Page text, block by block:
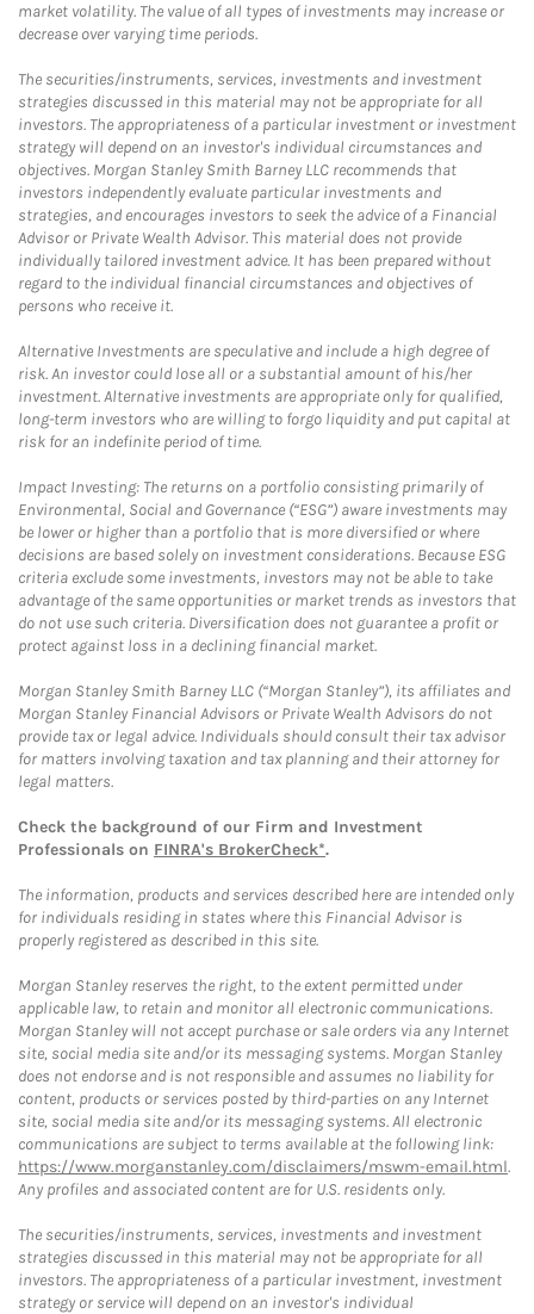
market volatility. The value of all types of investments may increase or
decrease over varying time periods.
The securities/instruments, services, investments and investment
strategies discussed in this material may not be appropriate for all
investors. The appropriateness of a particular investment or investment
strategy will depend on an investor's individual circumstances and
objectives. Morgan Stanley Smith Barney LLC recommends that
investors independently evaluate particular investments and
strategies, and encourages investors to seek the advice of a Financial
Advisor or Private Wealth Advisor. This material does not provide
individually tailored investment advice. It has been prepared without
regard to the individual financial circumstances and objectives of
persons who receive it.
Alternative Investments are speculative and include a high degree of
risk. An investor could lose all or a substantial amount of his/her
investment. Alternative investments are appropriate only for qualified,
long-term investors who are willing to forgo liquidity and put capital at
risk for an indefinite period of time.
Impact Investing: The returns on a portfolio consisting primarily of
Environmental, Social and Governance (“ESG”) aware investments may
be lower or higher than a portfolio that is more diversified or where
decisions are based solely on investment considerations. Because ESG
criteria exclude some investments, investors may not be able to take
advantage of the same opportunities or market trends as investors that
do not use such criteria. Diversification does not guarantee a profit or
protect against loss in a declining financial market.
Morgan Stanley Smith Barney LLC (“Morgan Stanley”), its affiliates and
Morgan Stanley Financial Advisors or Private Wealth Advisors do not
provide tax or legal advice. Individuals should consult their tax advisor
for matters involving taxation and tax planning and their attorney for
legal matters.
Check the background of our Firm and Investment
Professionals on FINRA's BrokerCheck*.
The information, products and services described here are intended only
for individuals residing in states where this Financial Advisor is
properly registered as described in this site.
Morgan Stanley reserves the right, to the extent permitted under
applicable law, to retain and monitor all electronic communications.
Morgan Stanley will not accept purchase or sale orders via any Internet
site, social media site and/or its messaging systems. Morgan Stanley
does not endorse and is not responsible and assumes no liability for
content, products or services posted by third-parties on any Internet
site, social media site and/or its messaging systems. All electronic
communications are subject to terms available at the following link:
https://www.morganstanley.com/disclaimers/mswm-email.html.
Any profiles and associated content are for U.S. residents only.
The securities/instruments, services, investments and investment
strategies discussed in this material may not be appropriate for all
investors. The appropriateness of a particular investment, investment
strategy or service will depend on an investor's individual